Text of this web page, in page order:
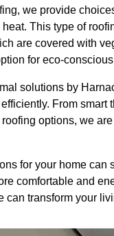
we provide
This type of
are covered with
for eco-
solutions by
From
options, we
for your home can
comfortable and
can transform your